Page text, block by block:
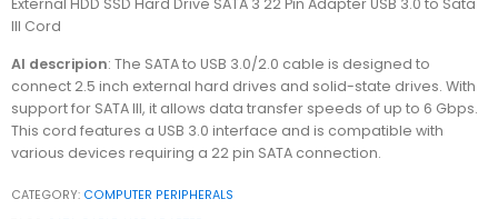
External HDD SSD Hard Drive SATA 3 22 Pin Adapter USB 3.0 to Sata
III Cord
AI descripion: The SATA to USB 3.0/2.0 cable is designed to
connect 2.5 inch external hard drives and solid-state drives. With
support for SATA III, it allows data transfer speeds of up to 6 Gbps.
This cord features a USB 3.0 interface and is compatible with
various devices requiring a 22 pin SATA connection.
CATEGORY: COMPUTER PERIPHERALS